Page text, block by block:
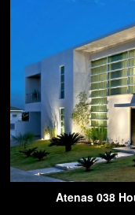
Atenas 038